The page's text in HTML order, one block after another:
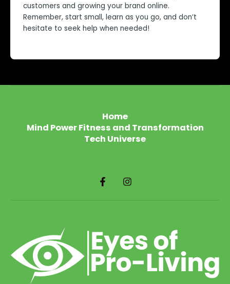
customers and growing your brand online.
Remember, start small, learn as you go, and don’t
hesitate to seek help when needed!
Home
Mind Power Fitness and Transformation
Tech Universe